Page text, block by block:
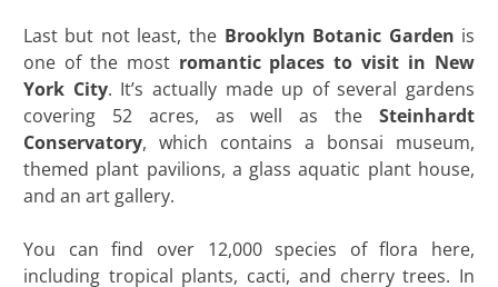
Last but not least, the Brooklyn Botanic Garden is
one of the most romantic places to visit in New
York City. It’s actually made up of several gardens
covering 52 acres, as well as theSteinhardt
Conservatory, which contains a bonsai museum,
themed plant pavilions, a glass aquatic plant house,
and an art gallery.
You can find over 12,000 species of flora here,
including tropical plants, cacti, and cherry trees. In